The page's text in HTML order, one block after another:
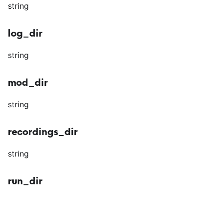
string
log_dir
string
mod_dir
string
recordings_dir
string
run_dir